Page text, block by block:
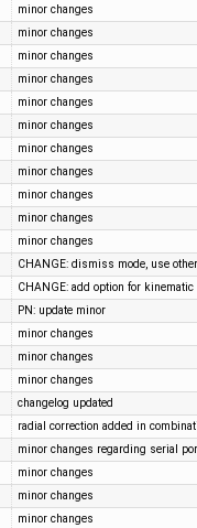
minor changes
minor changes
minor changes
minor changes
minor changes
minor changes
minor changes
minor changes
minor changes
minor changes
minor changes
CHANGE: dismiss mode, use
CHANGE: add option for
PN: update minor
minor changes
minor changes
minor changes
changelog updated
radial correction added in
minor changes regarding serial
minor changes
minor changes
minor changes